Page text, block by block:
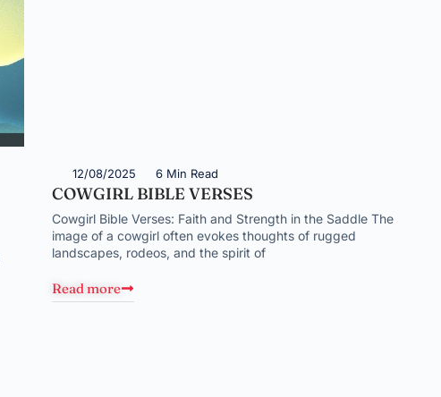
12/08/2025 6 Min Read
COWGIRL BIBLE VERSES
Cowgirl Bible Verses: Faith and Strength in the Saddle The
image of a cowgirl often evokes thoughts of rugged
landscapes, rodeos, and the spirit of
Read more